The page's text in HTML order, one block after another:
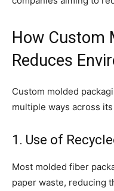
How Custom
Reduces
Custom molded
multiple ways across
1. Use of
Most molded fiber
paper waste, reducing